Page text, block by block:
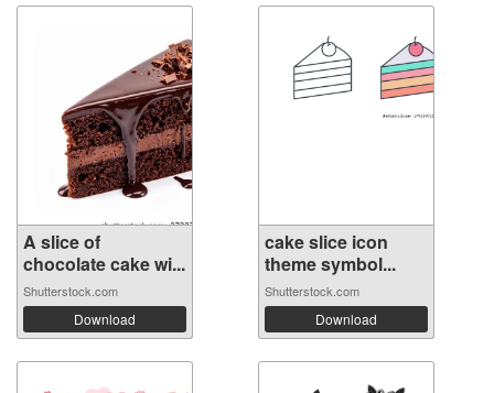
A slice of
chocolate cake wi...
Shutterstock.com
Download
cake slice icon
theme symbol...
Shutterstock.com
Download